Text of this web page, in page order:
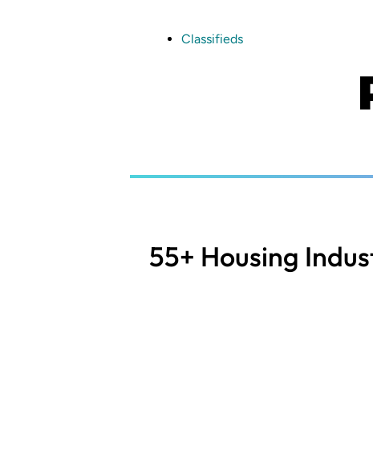
Classifieds
55+ Housing